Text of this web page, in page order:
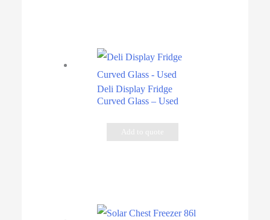
Deli Display Fridge
Curved Glass – Used
Add to quote